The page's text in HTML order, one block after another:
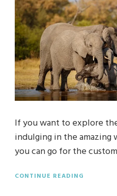
If you want to explore
indulging in the
you can go for the
CONTINUE READING